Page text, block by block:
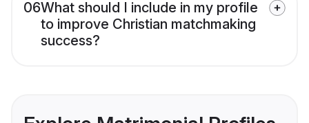
06What should I include in my profile
to improve Christian matchmaking
success?